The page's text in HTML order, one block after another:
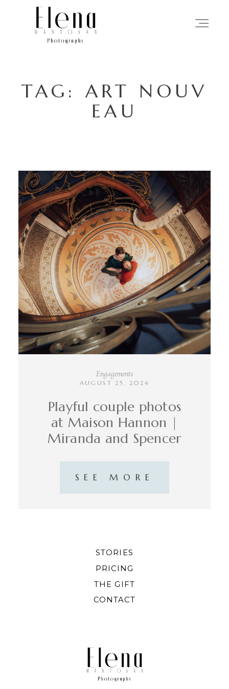
TAG: ART NOUV
EAU
Engagements
AUGUST 25, 2024
Playful couple photos
at Maison Hannon |
Miranda and Spencer
SEE MORE
STORIES
PRICING
THE GIFT
CONTACT
PHOTOGRAPHY
STORIES
ABOUT
INFO
CONTACT